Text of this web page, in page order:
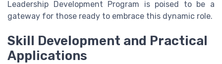
Leadership Development Program is poised to be a
gateway for those ready to embrace this dynamic role.
Skill Development and Practical
Applications